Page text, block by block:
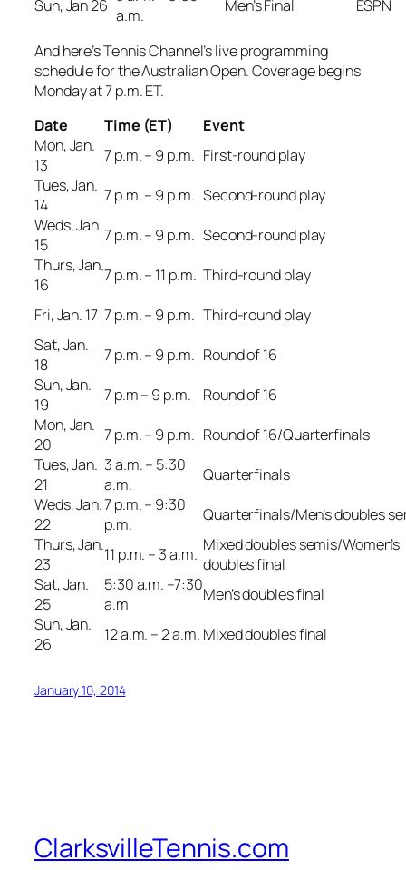
Sun, Jan 26 a.m.
Men’s Final ESPN
And here’s Tennis Channel’s live programming
schedule for the Australian Open. Coverage begins
Monday at 7 p.m. ET.
Date
Time (ET)
Event
Mon, Jan.
13
7 p.m. – 9 p.m. First-round play
Tues, Jan.
14
7 p.m. – 9 p.m. Second-round play
Weds, Jan.
15
7 p.m. – 9 p.m. Second-round play
Thurs, Jan.
16
7 p.m. – 11 p.m. Third-round play
Fri, Jan. 17 7 p.m. – 9 p.m. Third-round play
Sat, Jan.
18
7 p.m. – 9 p.m. Round of 16
Sun, Jan.
19
7 p.m – 9 p.m.
Round of 16
Mon, Jan.
20
7 p.m. – 9 p.m. Round of 16/Quarterfinals
Tues, Jan.
21
3 a.m. – 5:30
a.m.
Quarterfinals
Weds, Jan.
22
7 p.m. – 9:30
p.m.
Quarterfinals/Men’s doubles
Thurs, Jan.
23
11 p.m. – 3 a.m. Mixed doubles semis/Women’s
doubles final
Sat, Jan.
25
5:30 a.m. –7:30
a.m
Men’s doubles final
Sun, Jan.
26
12 a.m. – 2 a.m. Mixed doubles final
January 10, 2014
ClarksvilleTennis.com